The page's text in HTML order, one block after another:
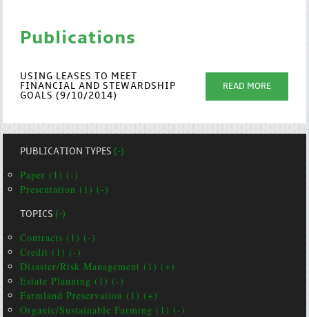
Publications
USING LEASES TO MEET
FINANCIAL AND STEWARDSHIP
GOALS (9/10/2014)
READ MORE
PUBLICATION TYPES(-)
Paper (1) (-)
Presentation (1) (-)
TOPICS(-)
Contracts (1) (-)
Credit (1) (-)
Disaster/Risk Management (1) (+)
Estate Planning (1) (-)
Farmland Preservation (1) (+)
Organic/Sustainable Farming (1) (-)